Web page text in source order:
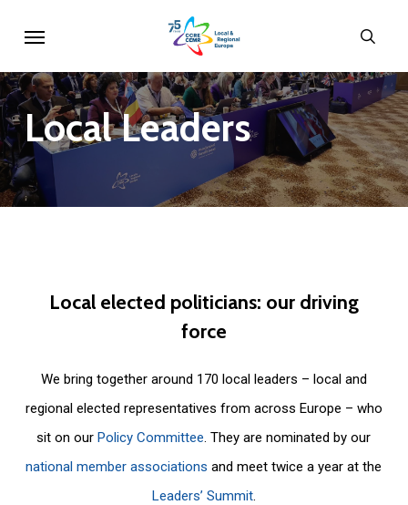
main
content
LocalLeaders
Local elected politicians: our driving
force
We bring together around 170 local leaders – local and
regional elected representatives from across Europe – who
sit on ourPolicy Committee. They are nominated by our
national member associations and meet twice a year at the
Leaders’ Summit.